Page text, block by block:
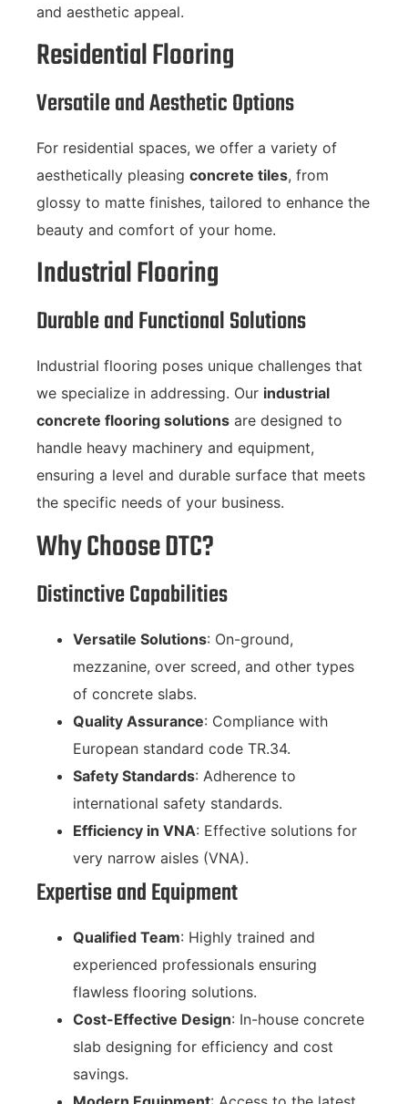
and aesthetic appeal.
Residential Flooring
Versatile and Aesthetic Options
For residential spaces, we offer a variety of
aesthetically pleasing concrete tiles, from
glossy to matte finishes, tailored to enhance the
beauty and comfort of your home.
Industrial Flooring
Durable and Functional Solutions
Industrial flooring poses unique challenges that
we specialize in addressing. Our industrial
concrete flooring solutions are designed to
handle heavy machinery and equipment,
ensuring a level and durable surface that meets
the specific needs of your business.
Why Choose DTC?
Distinctive Capabilities
Versatile Solutions: On-ground,
mezzanine, over screed, and other types
of concrete slabs.
Quality Assurance: Compliance with
European standard code TR.34.
Safety Standards: Adherence to
international safety standards.
Efficiency in VNA: Effective solutions for
very narrow aisles (VNA).
Expertise and Equipment
Qualified Team: Highly trained and
experienced professionals ensuring
flawless flooring solutions.
Cost-Effective Design: In-house concrete
slab designing for efficiency and cost
savings.